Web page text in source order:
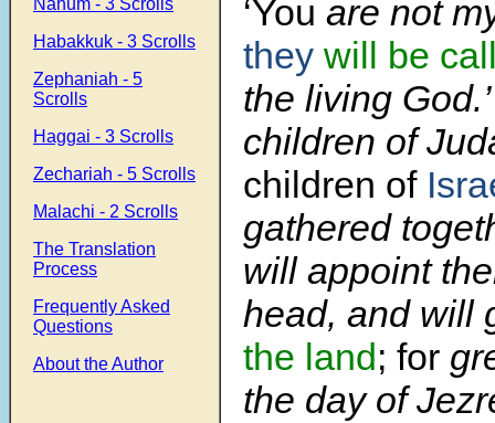
Nahum - 3 Scrolls
Habakkuk - 3 Scrolls
Zephaniah - 5
Scrolls
Haggai - 3 Scrolls
Zechariah - 5 Scrolls
Malachi - 2 Scrolls
The Translation
Process
Frequently Asked
Questions
About the Author
‘You are not
they will be
the living
children of
children of
gathered
will appoint
head, and will
the land; for
the day of